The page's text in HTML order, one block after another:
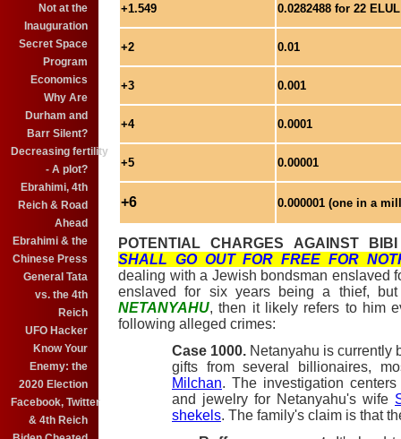
Not at the
Inauguration
Secret Space
Program
Economics
Why Are
Durham and
Barr Silent?
Decreasing fertility
- A plot?
Ebrahimi, 4th
Reich & Road
Ahead
Ebrahimi & the
Chinese Press
General Tata
vs. the 4th
Reich
UFO Hacker
Know Your
Enemy: the
2020 Election
Facebook, Twitter
& 4th Reich
+1.549 0.0282488 for 22
+2 0.01
+3 0.001
+4 0.0001
+5 0.00001
+6 0.000001 (one in a
POTENTIAL CHARGES AGAINST
SHALL GO OUT FOR FREE FOR
dealing with a Jewish bondsman enslaved
enslaved for six years being a thief,
NETANYAHU, then it likely refers to him
following alleged crimes:
Case 1000. Netanyahu is currently
gifts from several billionaires,
Milchan. The investigation
and jewelry for Netanyahu's wife
shekels. The family's claim is that